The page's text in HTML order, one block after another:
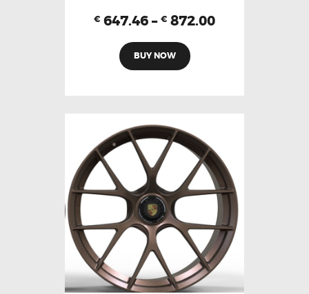
€ 647.46 – € 872.00
BUY NOW